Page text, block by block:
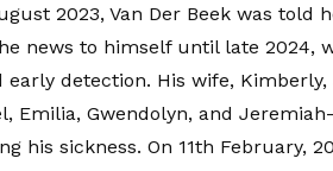
2023, Van Der Beek was told
news to himself until late 2024,
detection. His wife,
Emilia, Gwendolyn, and
his sickness. On 11th February,